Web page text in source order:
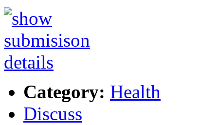
Category: Health
Discuss